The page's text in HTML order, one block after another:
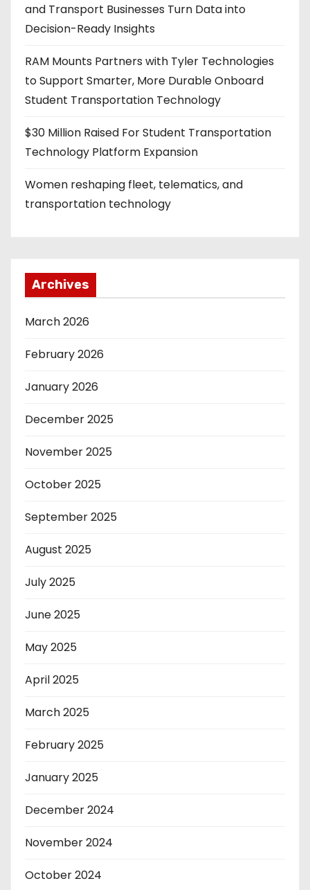
and Transport Businesses Turn Data into
Decision-Ready Insights
RAM Mounts Partners with Tyler Technologies
to Support Smarter, More Durable Onboard
Student Transportation Technology
$30 Million Raised For Student Transportation
Technology Platform Expansion
Women reshaping fleet, telematics, and
transportation technology
Archives
March 2026
February 2026
January 2026
December 2025
November 2025
October 2025
September 2025
August 2025
July 2025
June 2025
May 2025
April 2025
March 2025
February 2025
January 2025
December 2024
November 2024
October 2024